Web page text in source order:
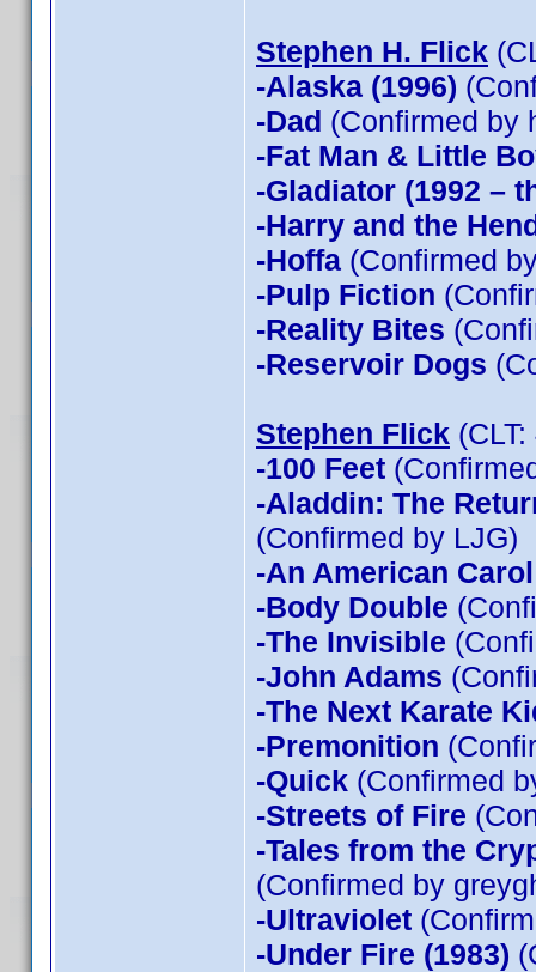
Stephen H. Flick
-Alaska (1996)
-Dad (Confirmed by
-Fat Man & Little
-Gladiator (1992 –
-Harry and the
-Hoffa (Confirmed
-Pulp Fiction
-Reality Bites
-Reservoir Dogs
Stephen Flick
-100 Feet
-Aladdin: The
(Confirmed by LJG)
-An American Carol
-Body Double
-The Invisible
-John Adams
-The Next Karate
-Premonition
-Quick (Confirmed
-Streets of Fire
-Tales from the
(Confirmed by
-Ultraviolet
-Under Fire (1983)